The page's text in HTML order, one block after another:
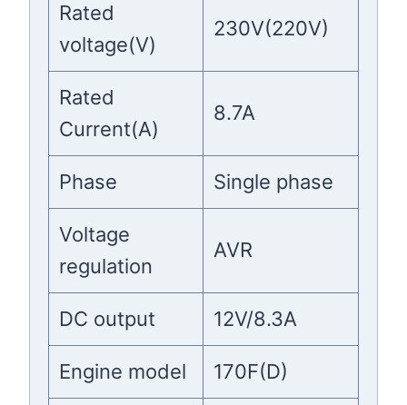
Rated
voltage(V)
230V(220V)
Rated
Current(A)
8.7A
Phase Single phase
Voltage
regulation
AVR
DC output 12V/8.3A
Engine model 170F(D)